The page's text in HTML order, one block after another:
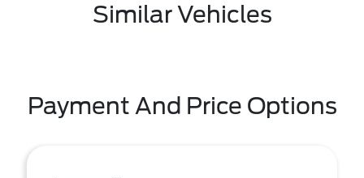
Similar Vehicles
Payment And Price Options